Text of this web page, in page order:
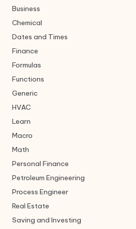
Business
Chemical
Dates and Times
Finance
Formulas
Functions
Generic
HVAC
Learn
Macro
Math
Personal Finance
Petroleum Engineering
Process Engineer
Real Estate
Saving and Investing